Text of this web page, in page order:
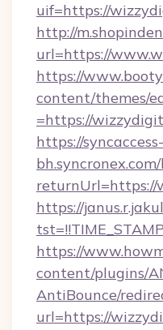
uif=https://
http://
url=https://
https://
content/themes/
=https://
https://
returnUrl=https://
https://
https://
content/plugins/
AntiBounce/
url=https://